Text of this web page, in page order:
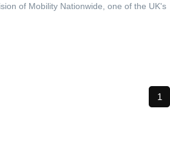
of Mobility Nationwide, one of the UK's
1